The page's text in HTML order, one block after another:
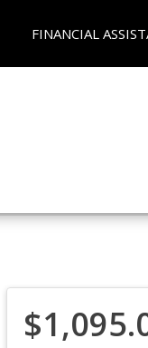
FINANCIAL